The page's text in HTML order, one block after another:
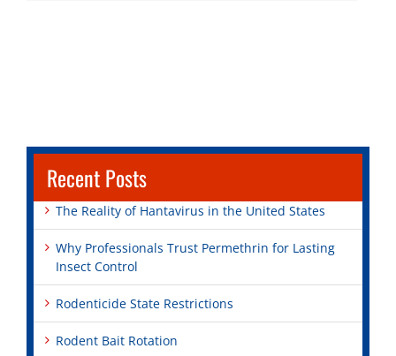
Recent Posts
The Reality of Hantavirus in the United States
Why Professionals Trust Permethrin for Lasting
Insect Control
Rodenticide State Restrictions
Rodent Bait Rotation